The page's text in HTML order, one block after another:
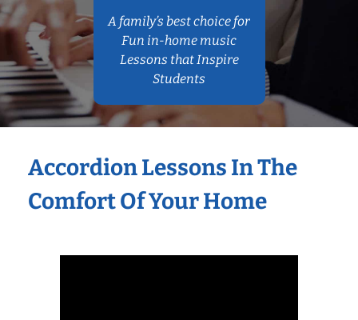
A family’s best choice for
Fun in-home music
Lessons that Inspire
Students
Accordion Lessons In The
Comfort Of Your Home